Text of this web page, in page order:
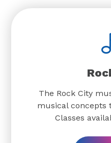
The Rock City
musical concepts
Classes